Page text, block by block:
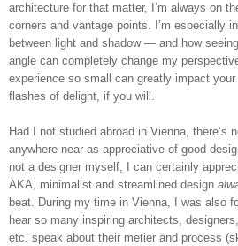
architecture for that matter, I’m always on
corners and vantage points. I’m especially
between light and shadow — and how
angle can completely change my
experience so small can greatly impact your
flashes of delight, if you will.
Had I not studied abroad in Vienna, there’s
anywhere near as appreciative of good
not a designer myself, I can certainly
AKA, minimalist and streamlined design
beat. During my time in Vienna, I was also
hear so many inspiring architects,
etc. speak about their metier and process